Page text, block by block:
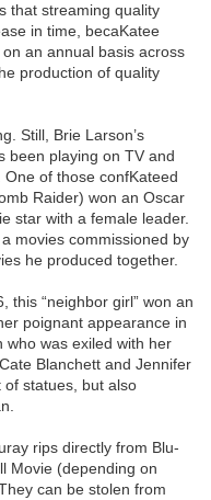
that streaming quality
in time, becaKatee
an annual basis across
production of quality
Still, Brie Larson’s
been playing on TV and
of those confKateed
Raider) won an Oscar
star with a female leader.
movies commissioned by
he produced together.
this “neighbor girl” won an
poignant appearance in
who was exiled with her
Blanchett and Jennifer
of statues, but also
rips directly from Blu-
Movie (depending on
can be stolen from